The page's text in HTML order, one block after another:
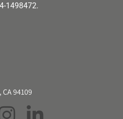
1498472.
94109